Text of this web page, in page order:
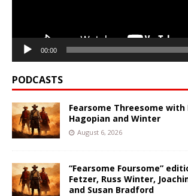
00:00
PODCASTS
Fearsome Threesome with
Hagopian and Winter
August 6, 2026
“Fearsome Foursome”
Fetzer, Russ Winter,
and Susan Bradford